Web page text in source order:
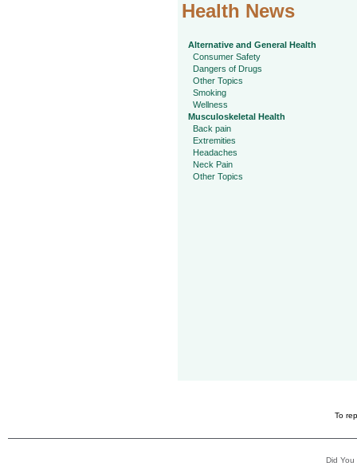
Health News
Alternative and General Health
Consumer Safety
Dangers of Drugs
Other Topics
Smoking
Wellness
Musculoskeletal Health
Back pain
Extremities
Headaches
Neck Pain
Other Topics
To
Did You